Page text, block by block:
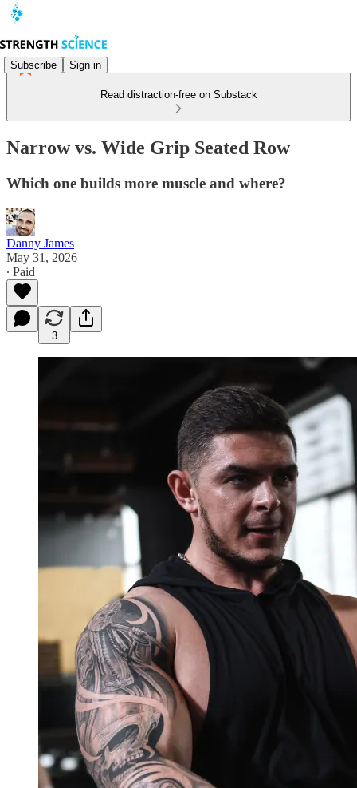
Subscribe Sign in
Read distraction-free on Substack
Narrow vs. Wide Grip Seated Row
Which one builds more muscle and where?
Danny James
May 31, 2026
∙ Paid
3